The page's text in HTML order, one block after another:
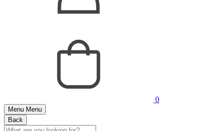
0
Menu Menu
Back